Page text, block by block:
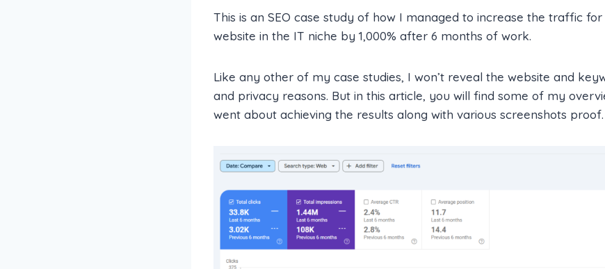
This is an SEO case study of how I managed to increase the traffic
website in the IT niche by 1,000% after 6 months of work.
Like any other of my case studies, I won’t reveal the website and
and privacy reasons. But in this article, you will find some of my
went about achieving the results along with various screenshots proof.